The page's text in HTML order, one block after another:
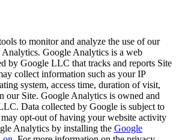
to monitor and analyze the use of our
Google Analytics is a web
by Google LLC that tracks and reports Site
collect information such as your IP
system, access time, duration of visit,
our Site. Google Analytics is owned and
Data collected by Google is subject to
opt-out of having your website activity
Analytics by installing the Google